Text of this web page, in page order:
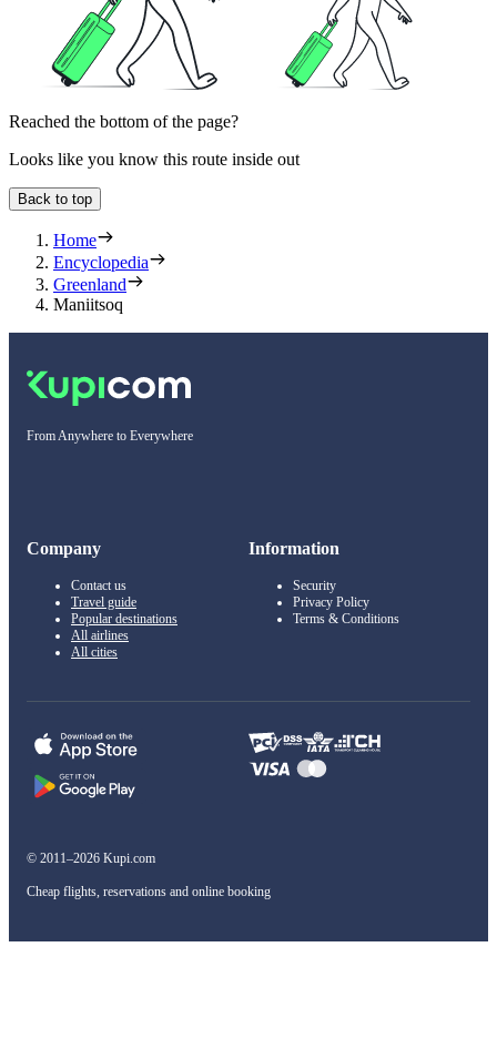
Reached the bottom of the page?
Looks like you know this route inside out
Back to top
Home
Encyclopedia
Greenland
Maniitsoq
From Anywhere to Everywhere
Company
Contact us
Travel guide
Popular destinations
All airlines
All cities
Information
Security
Privacy Policy
Terms & Conditions
© 2011–2026 Kupi.com
Cheap flights, reservations and online booking